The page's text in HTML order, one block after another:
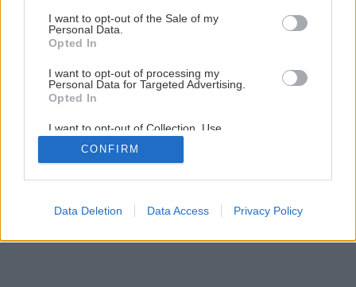
consent section.
I want to opt-out of the Sale of my
Personal Data.
Opted In
I want to opt-out of processing my
Personal Data for Targeted Advertising.
Opted In
I want to opt-out of Collection, Use,
Retention, Sale, and/or Sharing of my
Personal Data that Is Unrelated with the
Purposes for which it was collected.
Google consents
CONFIRM
Data Deletion Data Access Privacy Policy